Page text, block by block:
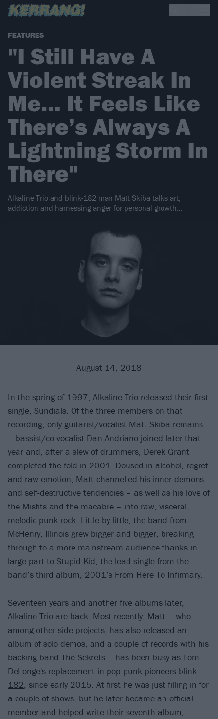
FEATURES
"I Still Have A
Violent Streak In
Me… It Feels Like
There’s Always A
Lightning Storm In
There"
Alkaline Trio and blink-182 man Matt Skiba talks art,
addiction and harnessing anger for personal growth…
August 14, 2018
In the spring of 1997, Alkaline Trio released their first
single, Sundials. Of the three members on that
recording, only guitarist/vocalist Matt Skiba remains
– bassist/co-vocalist Dan Andriano joined later that
year and, after a slew of drummers, Derek Grant
completed the fold in 2001. Doused in alcohol, regret
and raw emotion, Matt channelled his inner demons
and self-destructive tendencies – as well as his love of
the Misfits and the macabre – into raw, visceral,
melodic punk rock. Little by little, the band from
McHenry, Illinois grew bigger and bigger, breaking
through to a more mainstream audience thanks in
large part to Stupid Kid, the lead single from the
band’s third album, 2001’s From Here To Infirmary.
Seventeen years and another five albums later,
Alkaline Trio are back. Most recently, Matt – who,
among other side projects, has also released an
album of solo demos, and a couple of records with his
backing band The Sekrets – has been busy as Tom
DeLonge's replacement in pop-punk pioneers blink-
182, since early 2015. At first he was just filling in for
a couple of shows, but he later became an official
member and helped write their seventh album,